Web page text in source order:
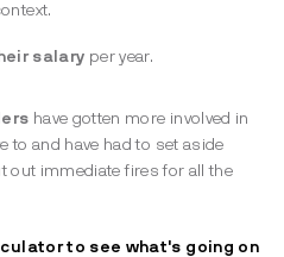
salary per year.
have gotten more involved in
to and have had to set aside
out immediate fires for all the
to see what's going on